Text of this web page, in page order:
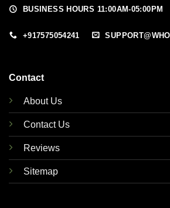
BUSINESS HOURS 11:00AM-05:00PM
+917575054241
Contact
About Us
Contact Us
Reviews
Sitemap